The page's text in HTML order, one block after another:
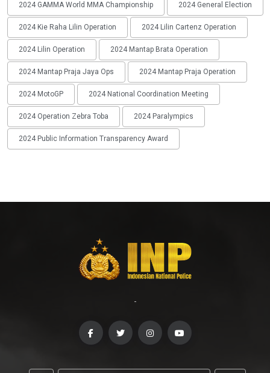
2024 GAMMA World MMA Championship 2024 General Election
2024 Kie Raha Lilin Operation 2024 Lilin Cartenz Operation
2024 Lilin Operation 2024 Mantap Brata Operation
2024 Mantap Praja Jaya Ops 2024 Mantap Praja Operation
2024 MotoGP 2024 National Coordination Meeting
2024 Operation Zebra Toba 2024 Paralympics
2024 Public Information Transparency Award
-